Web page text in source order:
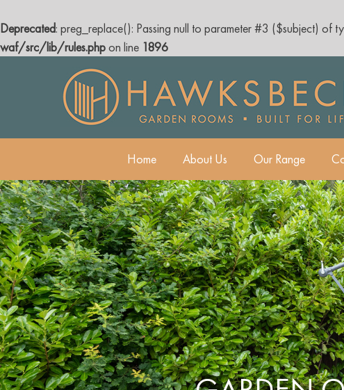
Deprecated: preg_replace(): Passing null to parameter #3 ($subject) of
waf/src/lib/rules.phpon line 1896
Home About Us Our Range